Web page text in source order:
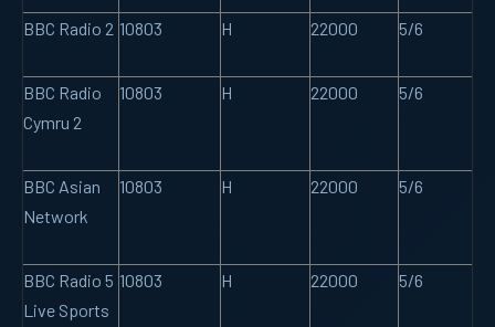
BBC Radio 2 10803 H 22000 5/6
BBC Radio
Cymru 2
10803 H 22000 5/6
BBC Asian
Network
10803 H 22000 5/6
BBC Radio 5
Live Sports
10803 H 22000 5/6